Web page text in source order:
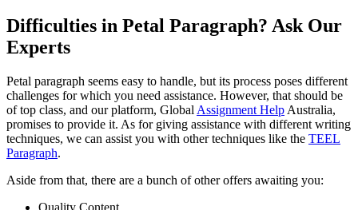
Difficulties in Petal Paragraph? Ask Our
Experts
Petal paragraph seems easy to handle, but its process poses different
challenges for which you need assistance. However, that should be
of top class, and our platform, Global Assignment Help Australia,
promises to provide it. As for giving assistance with different writing
techniques, we can assist you with other techniques like the TEEL
Paragraph.
Aside from that, there are a bunch of other offers awaiting you:
Quality Content